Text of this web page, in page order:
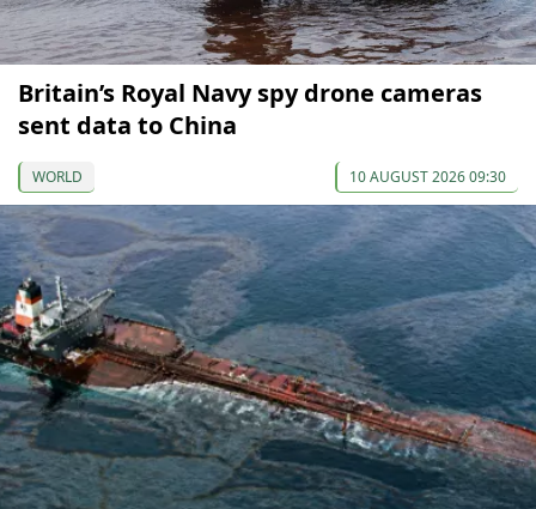
Britain’s Royal Navy spy drone cameras
sent data to China
WORLD 10 AUGUST 2026 09:30